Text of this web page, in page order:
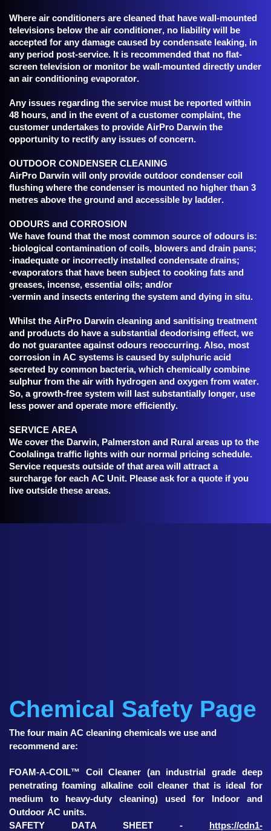
Where air conditioners are cleaned that have wall-mounted
televisions below the air conditioner, no liability will be
accepted for any damage caused by condensate leaking, in
any period post-service. It is recommended that no flat-
screen television or monitor be wall-mounted directly under
an air conditioning evaporator.
Any issues regarding the service must be reported within
48 hours, and in the event of a customer complaint, the
customer undertakes to provide AirPro Darwin the
opportunity to rectify any issues of concern.
OUTDOOR CONDENSER CLEANING
AirPro Darwin will only provide outdoor condenser coil
flushing where the condenser is mounted no higher than 3
metres above the ground and accessible by ladder.
ODOURS and CORROSION
We have found that the most common source of odours is:
·biological contamination of coils, blowers and drain pans;
·inadequate or incorrectly installed condensate drains;
·evaporators that have been subject to cooking fats and
greases, incense, essential oils; and/or
·vermin and insects entering the system and dying in situ.
Whilst the AirPro Darwin cleaning and sanitising treatment
and products do have a substantial deodorising effect, we
do not guarantee against odours reoccurring. Also, most
corrosion in AC systems is caused by sulphuric acid
secreted by common bacteria, which chemically combine
sulphur from the air with hydrogen and oxygen from water.
So, a growth-free system will last substantially longer, use
less power and operate more efficiently.
SERVICE AREA
We cover the Darwin, Palmerston and Rural areas up to the
Coolalinga traffic lights with our normal pricing schedule.
Service requests outside of that area will attract a
surcharge for each AC Unit. Please ask for a quote if you
live outside these areas.
Chemical Safety Page
The four main AC cleaning chemicals we use and
recommend are:
FOAM-A-COIL™ Coil Cleaner (an industrial grade deep
penetrating foaming alkaline coil cleaner that is ideal for
medium to heavy-duty cleaning) used for Indoor and
Outdoor AC units.
SAFETY DATA SHEET - https://cdn1-